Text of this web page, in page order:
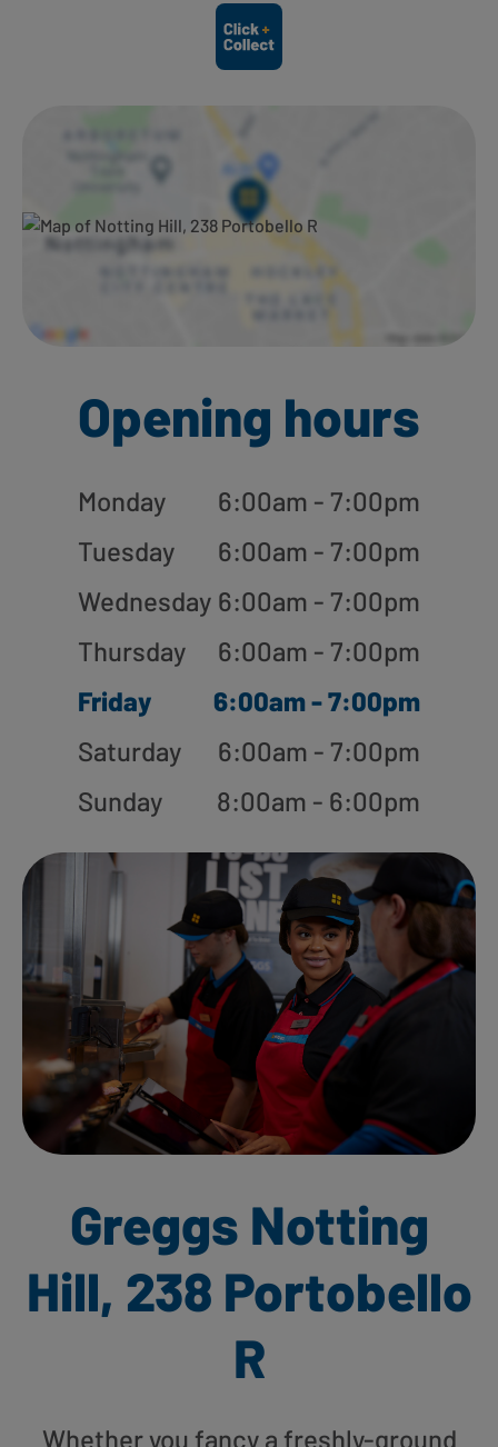
Ways to shop here:
Opening hours
Monday
6:00am - 7:00pm
Tuesday
6:00am - 7:00pm
Wednesday 6:00am - 7:00pm
Thursday
6:00am - 7:00pm
Friday
6:00am - 7:00pm
Saturday
6:00am - 7:00pm
Sunday
8:00am - 6:00pm
Greggs Notting
Hill, 238 Portobello
R
Whether you fancy a freshly-ground